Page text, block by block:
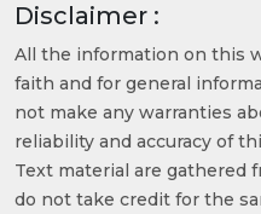
Disclaimer :
All the information on this
faith and for general
not make any warranties
reliability and accuracy of
Text material are gathered
do not take credit for the